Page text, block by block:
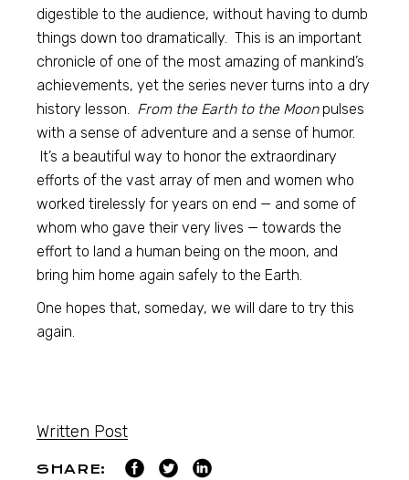
digestible to the audience, without having to dumb
things down too dramatically. This is an important
chronicle of one of the most amazing of mankind’s
achievements, yet the series never turns into a dry
history lesson. From the Earth to the Moonpulses
with a sense of adventure and a sense of humor.
It’s a beautiful way to honor the extraordinary
efforts of the vast array of men and women who
worked tirelessly for years on end — and some of
whom who gave their very lives — towards the
effort to land a human being on the moon, and
bring him home again safely to the Earth.
One hopes that, someday, we will dare to try this
again.
Written Post
SHARE: